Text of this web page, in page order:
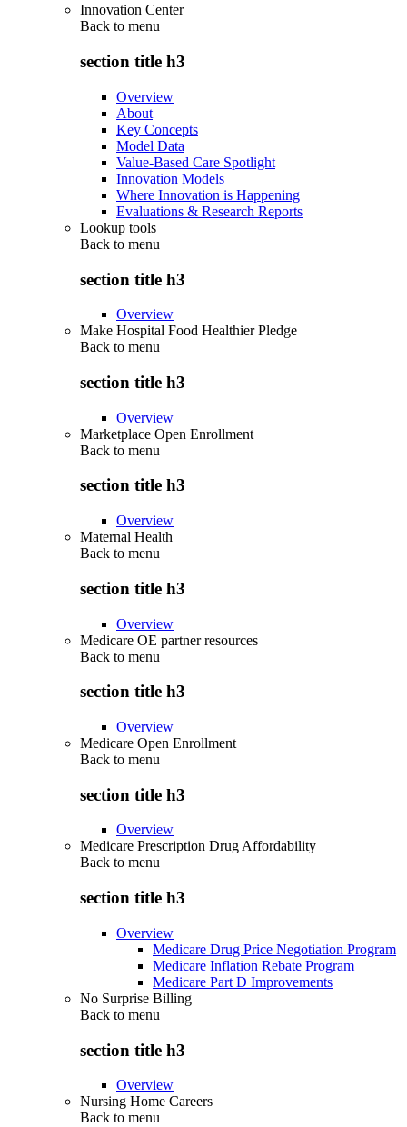
Innovation Center
Back to menu
section title h3
Overview
About
Key Concepts
Model Data
Value-Based Care Spotlight
Innovation Models
Where Innovation is Happening
Evaluations & Research Reports
Lookup tools
Back to menu
section title h3
Overview
Make Hospital Food Healthier Pledge
Back to menu
section title h3
Overview
Marketplace Open Enrollment
Back to menu
section title h3
Overview
Maternal Health
Back to menu
section title h3
Overview
Medicare OE partner resources
Back to menu
section title h3
Overview
Medicare Open Enrollment
Back to menu
section title h3
Overview
Medicare Prescription Drug Affordability
Back to menu
section title h3
Overview
Medicare Drug Price Negotiation Program
Medicare Inflation Rebate Program
Medicare Part D Improvements
No Surprise Billing
Back to menu
section title h3
Overview
Nursing Home Careers
Back to menu